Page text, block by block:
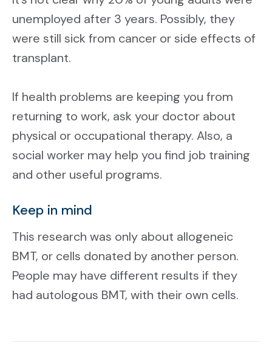
unemployed after 3 years. Possibly, they
were still sick from cancer or side effects of
transplant.
If health problems are keeping you from
returning to work, ask your doctor about
physical or occupational therapy. Also, a
social worker may help you find job training
and other useful programs.
Keep in mind
This research was only about allogeneic
BMT, or cells donated by another person.
People may have different results if they
had autologous BMT, with their own cells.